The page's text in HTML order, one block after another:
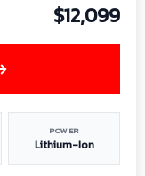
$12,099
POWER
Lithium-Ion